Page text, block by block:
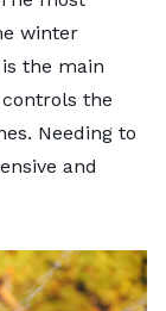
winter
the main
the
Needing to
and